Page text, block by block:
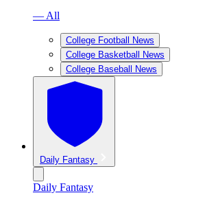
— All
College Football News
College Basketball News
College Baseball News
Daily Fantasy
Daily Fantasy